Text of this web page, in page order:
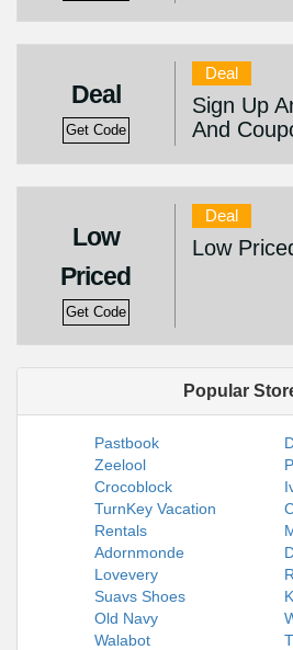
Deal
Get Code
Deal
Sign Up
And
Low
Priced
Get Code
Deal
Low
Popular
Pastbook
Zeelool
Crocoblock
TurnKey Vacation
Rentals
Adornmonde
Lovevery
Suavs Shoes
Old Navy
Walabot